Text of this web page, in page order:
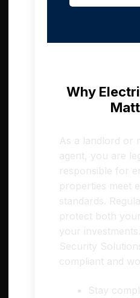
Why
As a landlord or
agent, you are
responsible for
properties meet
standards.
protect both
your
Security
compliant and
Stay